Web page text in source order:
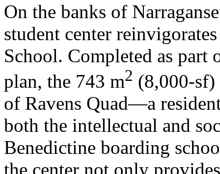
On the banks of
student center
School. Completed as part
plan, the 743 m2 (8,000-sf)
of Ravens Quad—a
both the intellectual and
Benedictine boarding
the center not only